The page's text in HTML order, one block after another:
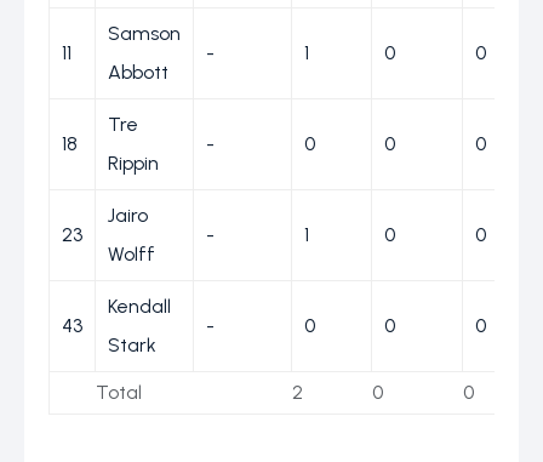
11
Samson
Abbott
- 1 0 0
18
Tre
Rippin
- 0 0 0
23
Jairo
Wolff
- 1 0 0
43
Kendall
Stark
- 0 0 0
Total 2 0 0